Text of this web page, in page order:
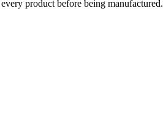
product before being manufactured.